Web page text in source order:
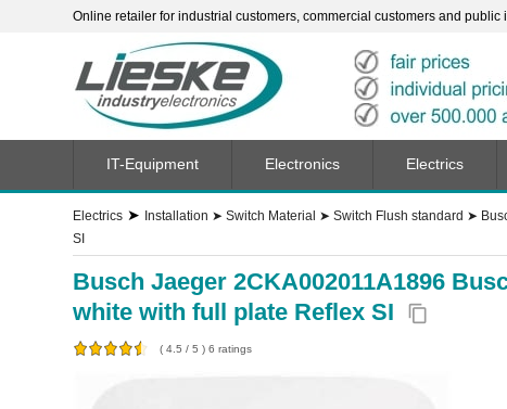
Online retailer for industrial customers, commercial customers and public
Electrics ➤ Installation ➤ Switch Material ➤ Switch Flush standard ➤
SI
Busch Jaeger 2CKA002011A1896
white with full plate Reflex SI
content_copy
( 4.5 / 5 ) 6 ratings
IT-Equipment Electronics Electrics